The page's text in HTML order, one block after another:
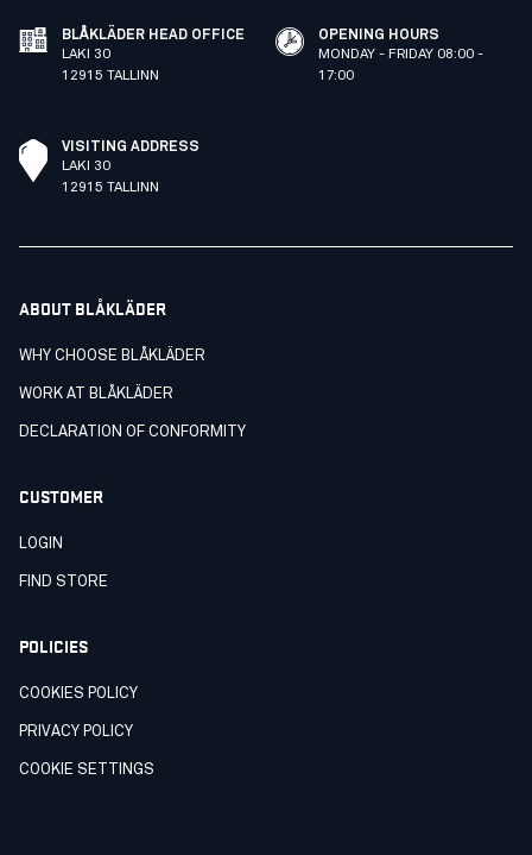
BLÅKLÄDER HEAD OFFICE
LAKI 30
12915 TALLINN
OPENING HOURS
MONDAY - FRIDAY 08:00 -
17:00
VISITING ADDRESS
LAKI 30
12915 TALLINN
ABOUT BLÅKLÄDER
WHY CHOOSE BLÅKLÄDER
WORK AT BLÅKLÄDER
DECLARATION OF CONFORMITY
CUSTOMER
LOGIN
FIND STORE
POLICIES
COOKIES POLICY
PRIVACY POLICY
COOKIE SETTINGS